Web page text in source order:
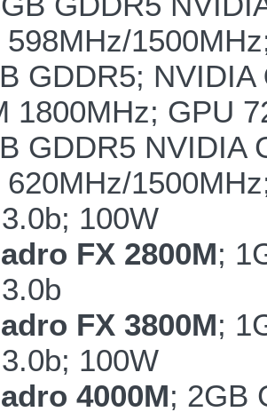
GDDR5; NVIDIA
1800MHz; GPU
GDDR5 NVIDIA
100W
FX 2800M;
FX 3800M;
100W
4000M; 2GB